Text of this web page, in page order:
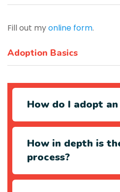
Fill out myonline form.
Adoption Basics
How do I adopt
How in depth is
process?